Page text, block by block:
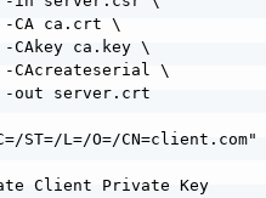
CA ca.crt \
CAkey ca.key \
-CAcreateserial \
-out server.crt
ST=/L=/O=/CN=client.com"
Client Private Key